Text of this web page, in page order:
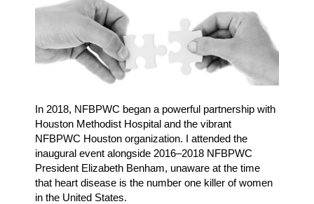
In 2018, NFBPWC began a powerful partnership with
Houston Methodist Hospital and the vibrant
NFBPWC Houston organization. I attended the
inaugural event alongside 2016–2018 NFBPWC
President Elizabeth Benham, unaware at the time
that heart disease is the number one killer of women
in the United States.